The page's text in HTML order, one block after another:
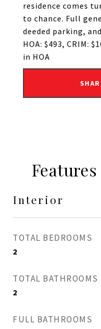
residence comes
to chance. Full
deeded parking,
HOA: $493, CRIM:
in HOA
Interior
TOTAL BEDROOMS
2
TOTAL BATHROOMS
2
FULL BATHROOMS